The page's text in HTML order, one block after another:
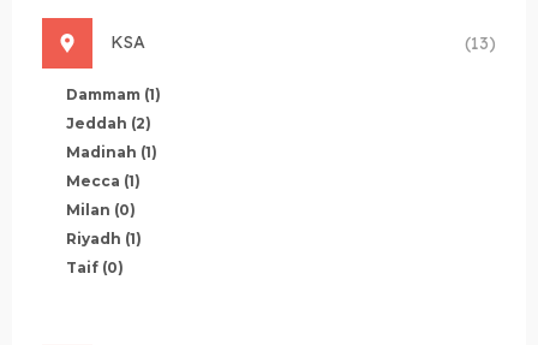
KSA (13)
Dammam (1)
Jeddah (2)
Madinah (1)
Mecca (1)
Milan (0)
Riyadh (1)
Taif (0)